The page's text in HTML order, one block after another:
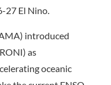
27 El Nino.
introduced
as
oceanic